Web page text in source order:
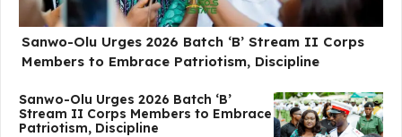
Sanwo-Olu Urges 2026 Batch ‘B’ Stream II Corps
Members to Embrace Patriotism, Discipline
Sanwo-Olu Urges 2026 Batch ‘B’
Stream II Corps Members to Embrace
Patriotism, Discipline